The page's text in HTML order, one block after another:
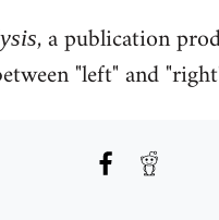
, a publication
"left" and